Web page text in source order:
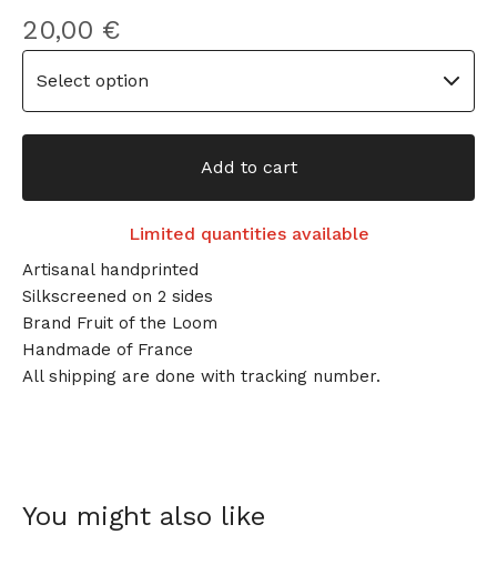
20,00 €
Add to cart
Limited quantities available
Artisanal handprinted
Silkscreened on 2 sides
Brand Fruit of the Loom
Handmade of France
All shipping are done with tracking number.
You might also like